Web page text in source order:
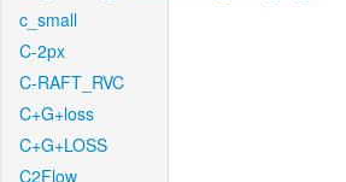
c_small
C-2px
C-RAFT_RVC
C+G+loss
C+G+LOSS
C2Flow